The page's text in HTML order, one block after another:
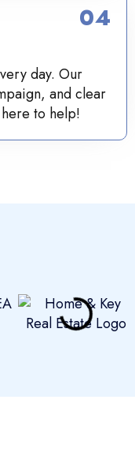
day. Our
and clear
to help!
04